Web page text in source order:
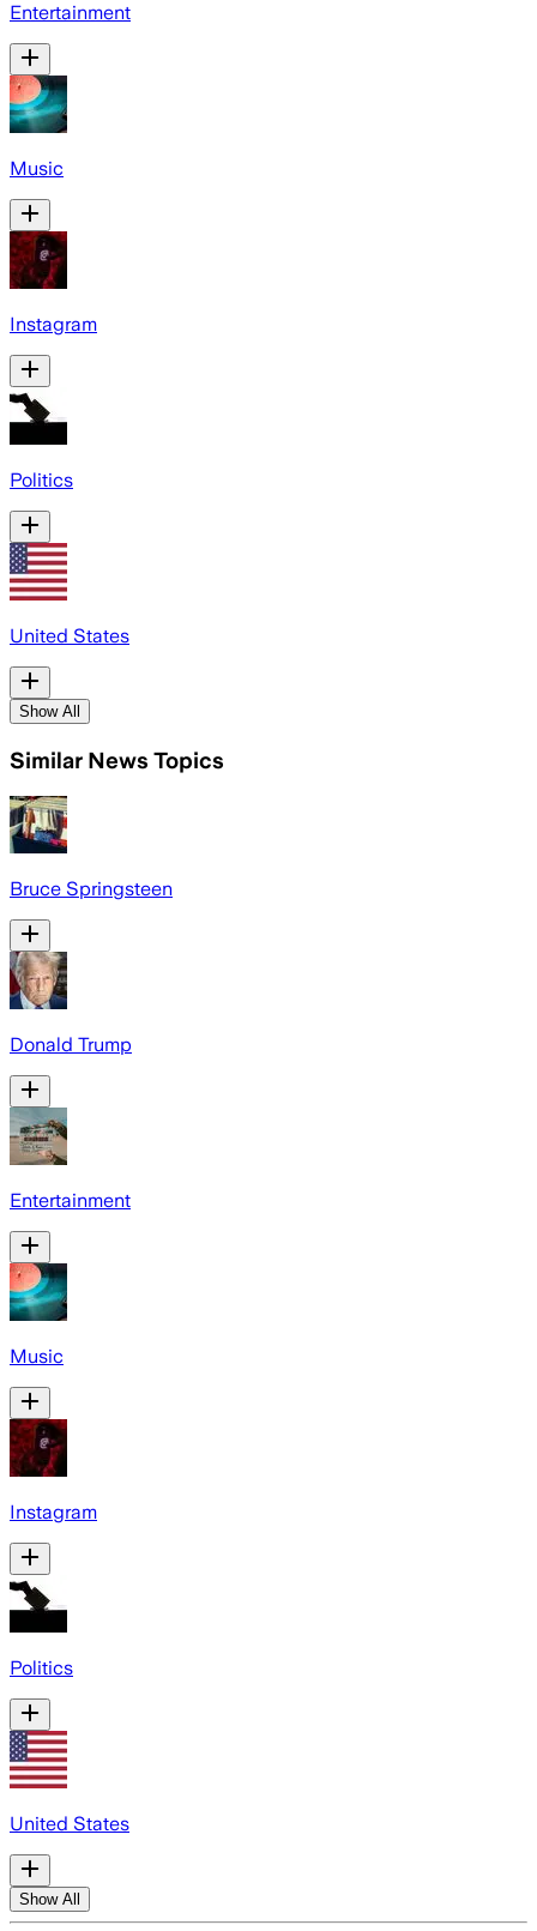
Entertainment
Music
Instagram
Politics
United States
Show All
Similar News Topics
Bruce Springsteen
Donald Trump
Entertainment
Music
Instagram
Politics
United States
Show All